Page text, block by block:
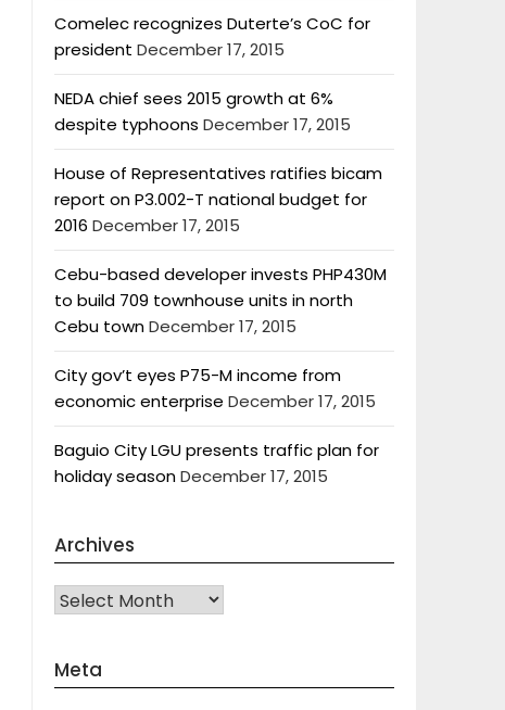
Comelec recognizes Duterte’s CoC for
president December 17, 2015
NEDA chief sees 2015 growth at 6%
despite typhoons December 17, 2015
House of Representatives ratifies bicam
report on P3.002-T national budget for
2016 December 17, 2015
Cebu-based developer invests PHP430M
to build 709 townhouse units in north
Cebu townDecember 17, 2015
City gov’t eyes P75-M income from
economic enterprise December 17, 2015
Baguio City LGU presents traffic plan for
holiday seasonDecember 17, 2015
Archives
Archives
Meta